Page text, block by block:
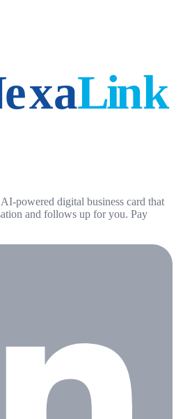
powered digital business card that
and follows up for you. Pay